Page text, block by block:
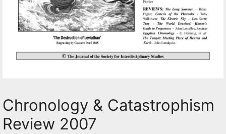
Chronology & Catastrophism
Review 2007